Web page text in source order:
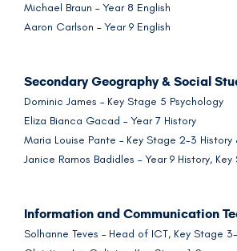
Michael Braun – Year 8 English
Aaron Carlson – Year 9 English
Secondary Geography & Social
Dominic James – Key Stage 5 Psychology
Eliza Bianca Gacad – Year 7 History
Maria Louise Pante – Key Stage 2-3
Janice Ramos Badidles – Year 9 History,
Information and Communication
Solhanne Teves – Head of ICT, Key Stage